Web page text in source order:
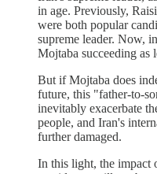
in age. Previously,
were both popular
supreme leader. Now,
Mojtaba succeeding as
But if Mojtaba does
future, this "father-to-
inevitably exacerbate
people, and Iran's
further damaged.
In this light, the impact